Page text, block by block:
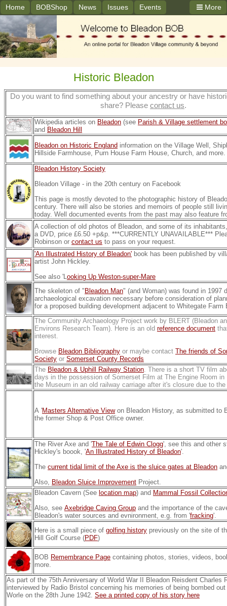
More
Home BOBShop News Issues Events
Historic Bleadon
Do you want to find something about your ancestry or have
share? Please contact us.
Wikipedia articles on Bleadon (see Parish & Village settlement
and Bleadon Hill
Bleadon on Historic England information on the Village Well,
Hillside Farmhouse, Purn House Farm House, Church, and more.
Bleadon History Society
Bleadon Village - in the 20th century on Facebook
This page is mostly devoted to the photographic history of
century. There will also be stories and memoirs of people still
today. Well documented events from the past may also feature
A collection of old photos of Bleadon, and some of its
a DVD, price £6.50 +p&p. ***CURRENTLY UNAVAILABLE***
Robinson or contact us to pass on your request.
'An Illustrated History of Bleadon' book has been published by
artist John Hickley.
See also 'Looking Up Weston-super-Mare
The skeleton of " Bleadon Man" (and Woman) was found in 1997
archaeological excavation necessary before consideration of
for a proposed building development adjacent to Whitegate Farm
The Community Archaeology Project work by BLERT (Bleadon
Environs Research Team). Here is an old reference document
interest.
Browse Bleadon Bibliography or maybe contact The friends of
Society or Somerset County Records
The Bleadon & Uphill Railway Station. There is a short TV film
days in the possession of Somerset Film at The Engine Room in
the Museum in an old railway carriage after it's closure due to
A 'Masters Alternative Viewon Bleadon History, as submitted to
the former Shop & Post Office owner.
The River Axe and 'The Tale of Edwin Clogg', see this and other
Hickley's boook, 'An Illustrated History of Bleadon'.
The current tidal limit of the Axe is the sluice gates at Bleadon
Also, Bleadon Sluice Improvement Project.
Bleadon Cavern (See location map) and Mammal Fossil
Also, see Axebridge Caving Group and the importance of the
Bleadon's water sources and evnironment, e.g. from 'fracking'.
Here is a small piece of golfing history previously on the site of
Hill Golf Course (PDF)
BOB Remembrance Page containing photos, stories, videos,
more.
As part of the 75th Anniversary of World War II Bleadon Reisdent Charles
interviewed by Radio Bristol concerning his memories of being bombed
Worle on the 28th June 1942. See a printed copy of his story here